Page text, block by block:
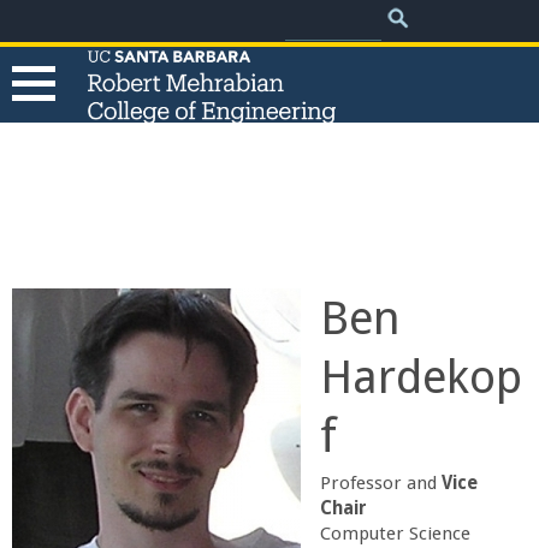
to
main
Search
e
R
o
b
e
Ben
Hardekop
f
Professor and Vice
Chair
Computer Science